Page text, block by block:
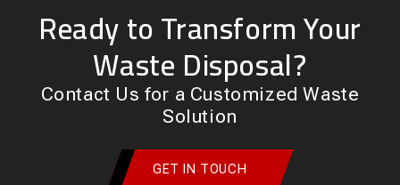
Ready to Transform Your
Waste Disposal?
Contact Us for a Customized Waste
Solution
GET IN TOUCH